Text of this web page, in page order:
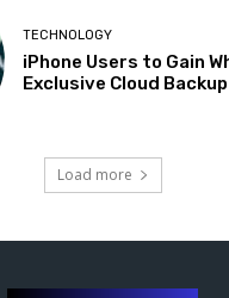
TECHNOLOGY
iPhone Users to Gain
Exclusive Cloud
Load more